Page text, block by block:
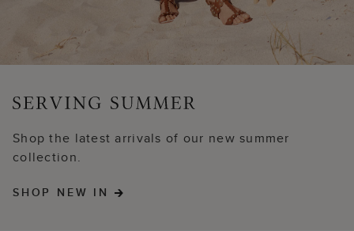
Shop the latest arrivals of our new summer
collection.
SHOP NEW IN